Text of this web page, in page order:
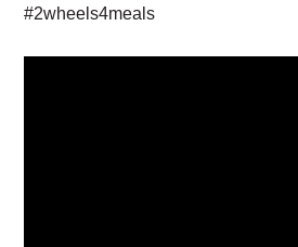
#2wheels4meals